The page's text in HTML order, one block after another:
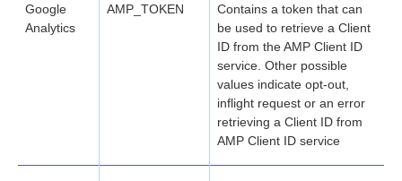
Google
Analytics
AMP_TOKEN
Contains a token that can
be used to retrieve a Client
ID from the AMP Client ID
service. Other possible
values indicate opt-out,
inflight request or an error
retrieving a Client ID from
AMP Client ID service